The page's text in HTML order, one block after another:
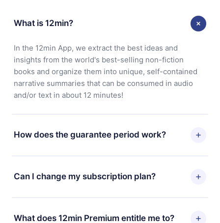
What is 12min?
In the 12min App, we extract the best ideas and
insights from the world's best-selling non-fiction
books and organize them into unique, self-contained
narrative summaries that can be consumed in audio
and/or text in about 12 minutes!
How does the guarantee period work?
You can download our app and start enjoying our
library. If for any reason you are not satisfied with our
platform, simply contact our support team
for, without questions or bureaucracy.
Can I change my subscription plan?
Yes, but the change will only apply from the next billing
period. For example, if you decide to change your
What does 12min Premium entitle me to?